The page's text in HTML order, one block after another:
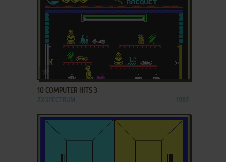
ADD TO FAVORITES
10 COMPUTER HITS 3
ZX SPECTRUM 1987